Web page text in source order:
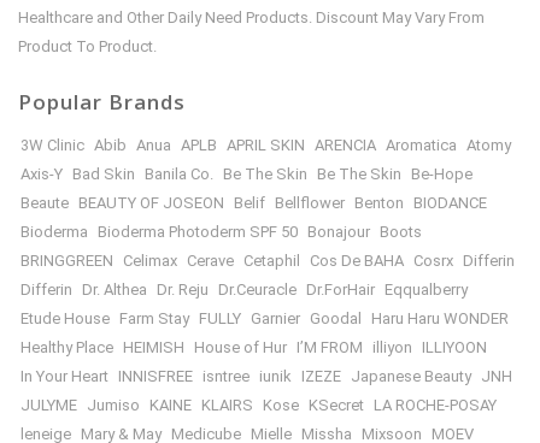
Healthcare and Other Daily Need Products. Discount May Vary From
Product To Product.
Popular Brands
3W Clinic Abib Anua APLB APRIL SKIN ARENCIA Aromatica Atomy
Axis-Y Bad Skin Banila Co. Be The Skin Be The Skin
Be-Hope
Beaute BEAUTY OF JOSEON Belif Bellflower Benton
BIODANCE
Bioderma
Bioderma Photoderm SPF 50 Bonajour Boots
BRINGGREEN
Celimax Cerave Cetaphil Cos De BAHA Cosrx Differin
Differin
Dr. Althea Dr. Reju Dr.Ceuracle Dr.ForHair Eqqualberry
Etude House Farm Stay FULLY Garnier Goodal
Haru Haru WONDER
Healthy Place HEIMISH House of Hur I’M FROM illiyon
ILLIYOON
In Your Heart INNISFREE isntree iunik IZEZE Japanese Beauty JNH
JULYME Jumiso KAINE KLAIRS Kose KSecret LA ROCHE-POSAY
leneige Mary & May Medicube Mielle Missha Mixsoon MOEV